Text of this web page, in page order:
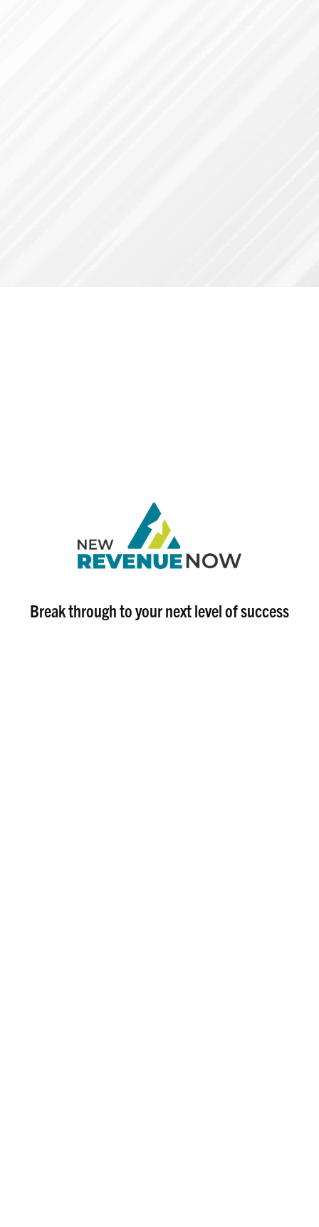
Break through to your next level of success